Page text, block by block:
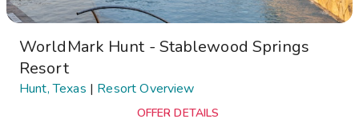
WorldMark Hunt - Stablewood Springs
Resort
Hunt, Texas | Resort Overview
OFFER DETAILS